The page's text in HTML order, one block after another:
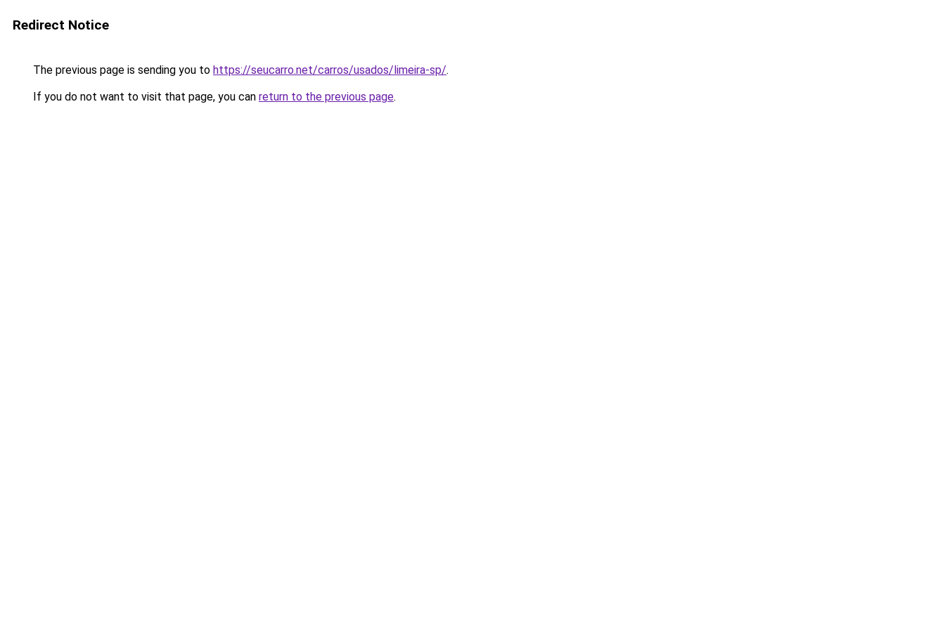
Redirect Notice
The previous page is sending you to https://seucarro.net/carros/usados/limeira-sp/.
If you do not want to visit that page, you can return to the previous page.